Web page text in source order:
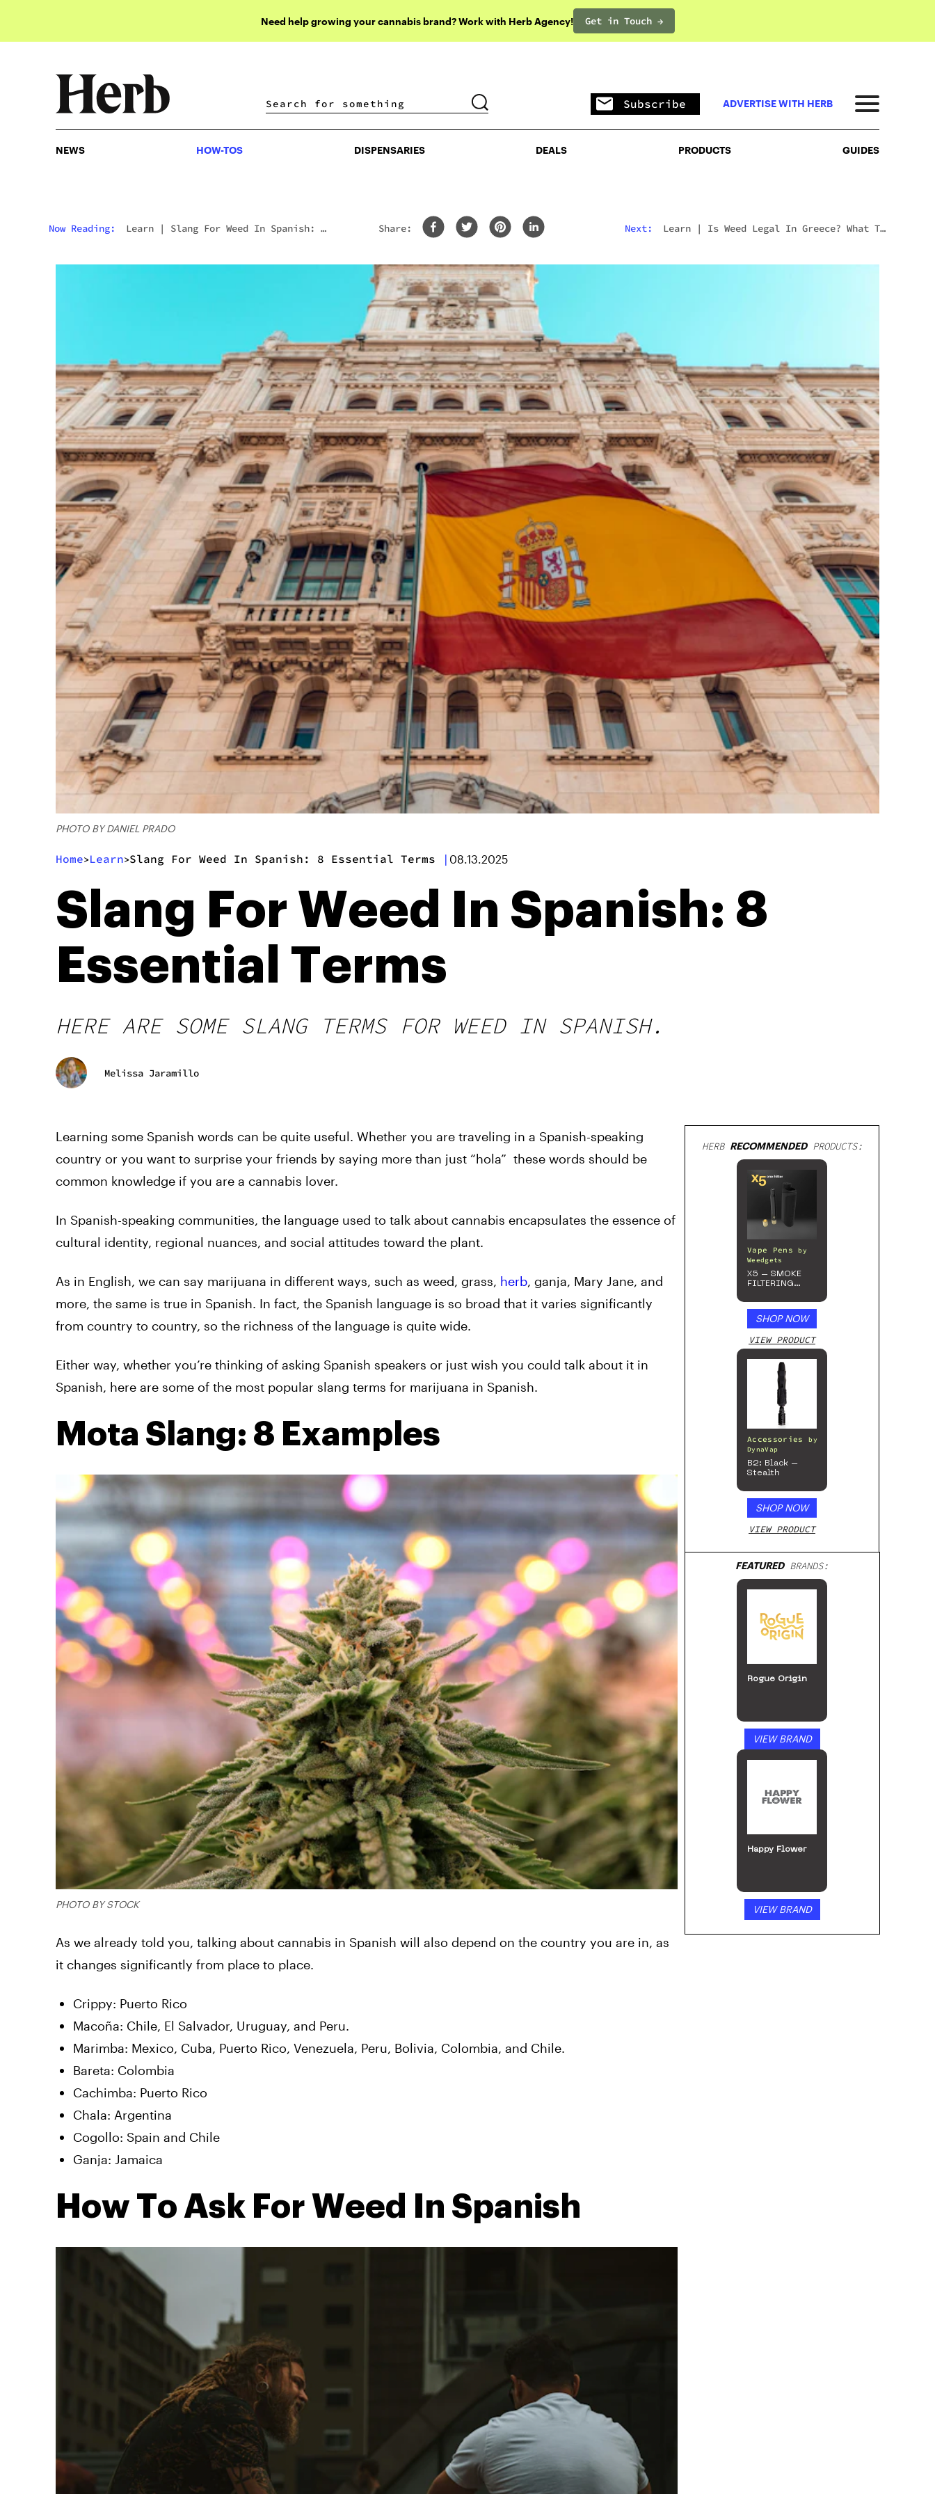
Need help growing your cannabis brand? Work with Herb Agency! Get in Touch →
DISPENSARIES DEALS PRODUCTS
Subscribe ADVERTISE WITH HERB
NEWS HOW-TOS DISPENSARIES DEALS PRODUCTS GUIDES
Now Reading: Learn | Slang For Weed In Spanish: 8
Share: Next: Learn | Is Weed Legal In Greece? What To
PHOTO BY DANIEL PRADO
Home>Learn>Slang For Weed In Spanish: 8 Essential Terms | 08.13.2025
Slang For Weed In Spanish: 8
Essential Terms
HERE ARE SOME SLANG TERMS FOR WEED IN SPANISH.
Melissa Jaramillo
Learning some Spanish words can be quite useful. Whether you are traveling in a Spanish-speaking
country or you want to surprise your friends by saying more than just “hola” these words should be
common knowledge if you are a cannabis lover.
In Spanish-speaking communities, the language used to talk about cannabis encapsulates the essence of
cultural identity, regional nuances, and social attitudes toward the plant.
As in English, we can say marijuana in different ways, such as weed, grass, herb, ganja, Mary Jane, and
more, the same is true in Spanish. In fact, the Spanish language is so broad that it varies significantly
from country to country, so the richness of the language is quite wide.
Either way, whether you’re thinking of asking Spanish speakers or just wish you could talk about it in
Spanish, here are some of the most popular slang terms for marijuana in Spanish.
Mota Slang: 8 Examples
PHOTO BY STOCK
As we already told you, talking about cannabis in Spanish will also depend on the country you are in, as
it changes significantly from place to place.
Crippy: Puerto Rico
Macoña: Chile, El Salvador, Uruguay, and Peru.
Marimba: Mexico, Cuba, Puerto Rico, Venezuela, Peru, Bolivia, Colombia, and Chile.
Bareta: Colombia
Cachimba: Puerto Rico
Chala: Argentina
Cogollo: Spain and Chile
Ganja: Jamaica
How To Ask For Weed In Spanish
HERB RECOMMENDEDPRODUCTS:
Vape Pens
by
Weedgets
X5 – SMOKE
FILTERING
SHOP NOW
VIEW PRODUCT
Accessories
by
DynaVap
B2: Black –
Stealth
SHOP NOW
VIEW PRODUCT
FEATUREDBRANDS:
Rogue Origin
VIEW BRAND
Happy Flower
VIEW BRAND